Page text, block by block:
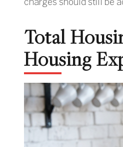
charges should still be
Total
Housing